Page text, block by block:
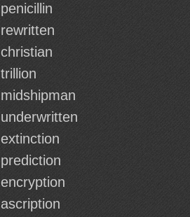
penicillin
rewritten
christian
trillion
midshipman
underwritten
extinction
prediction
encryption
ascription